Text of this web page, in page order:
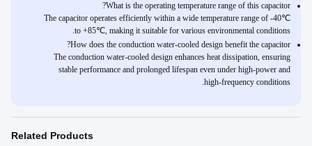
What is the operating temperature range of this capacitor?
The capacitor operates efficiently within a wide temperature range of -40℃
to +85℃, making it suitable for various environmental conditions.
How does the conduction water-cooled design benefit the capacitor?
The conduction water-cooled design enhances heat dissipation, ensuring
stable performance and prolonged lifespan even under high-power and
high-frequency conditions.
Related Products